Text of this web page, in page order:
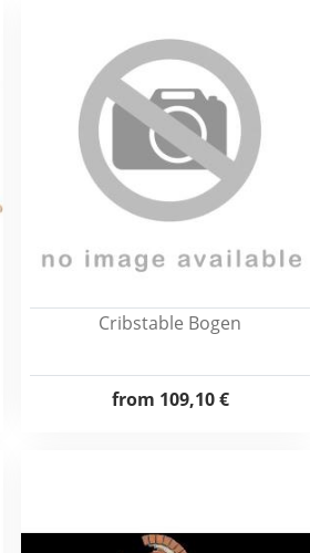
Cribstable Bogen
from 109,10 €